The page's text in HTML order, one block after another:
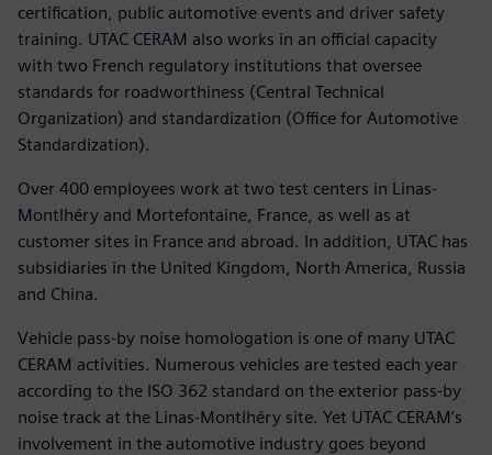
certification, public automotive events and driver safety
training. UTAC CERAM also works in an official capacity
with two French regulatory institutions that oversee
standards for roadworthiness (Central Technical
Organization) and standardization (Office for Automotive
Standardization).
Over 400 employees work at two test centers in Linas-
Montlhéry and Mortefontaine, France, as well as at
customer sites in France and abroad. In addition, UTAC has
subsidiaries in the United Kingdom, North America, Russia
and China.
Vehicle pass-by noise homologation is one of many UTAC
CERAM activities. Numerous vehicles are tested each year
according to the ISO 362 standard on the exterior pass-by
noise track at the Linas-Montlhéry site. Yet UTAC CERAM’s
involvement in the automotive industry goes beyond